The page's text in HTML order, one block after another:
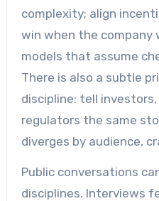
complexity; align
win when the company
models that assume
There is also a subtle
discipline: tell
regulators the same
diverges by audience,
Public conversations
disciplines. Interviews